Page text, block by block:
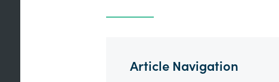
Article Navigation